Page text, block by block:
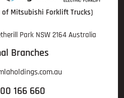
Mitsubishi Forklift Trucks)
Park NSW 2164 Australia
Branches
166 660